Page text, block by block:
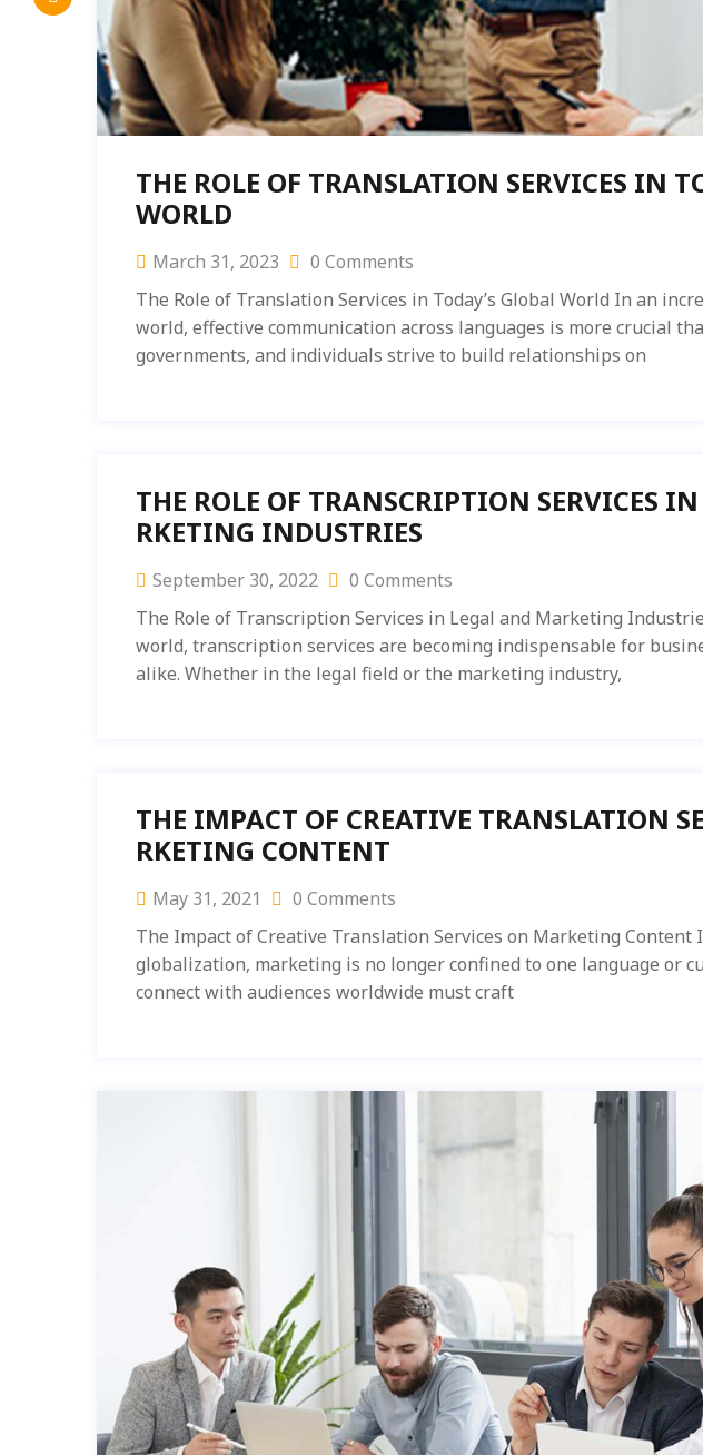
THE ROLE OF TRANSLATION SERVICES IN
WORLD
March 31, 2023
0 Comments
The Role of Translation Services in Today’s Global World In an
world, effective communication across languages is more crucial
governments, and individuals strive to build relationships on
THE ROLE OF TRANSCRIPTION SERVICES
RKETING INDUSTRIES
September 30, 2022
0 Comments
The Role of Transcription Services in Legal and Marketing
world, transcription services are becoming indispensable for
alike. Whether in the legal field or the marketing industry,
THE IMPACT OF CREATIVE TRANSLATION
RKETING CONTENT
May 31, 2021
0 Comments
The Impact of Creative Translation Services on Marketing Content
globalization, marketing is no longer confined to one language or
connect with audiences worldwide must craft